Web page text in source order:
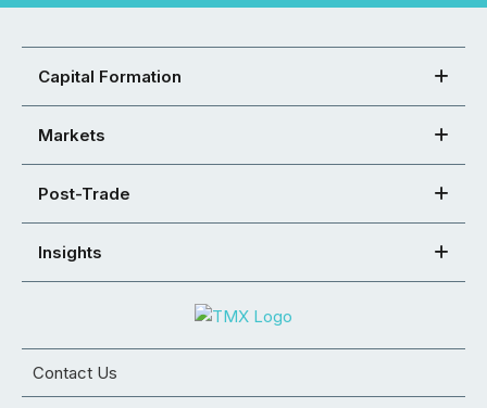
Capital Formation
Markets
Post-Trade
Insights
Contact Us